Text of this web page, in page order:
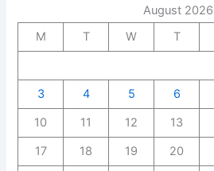
August 2026
M
T W T
3
4 5 6
10
11 12 13
17
18 19 20